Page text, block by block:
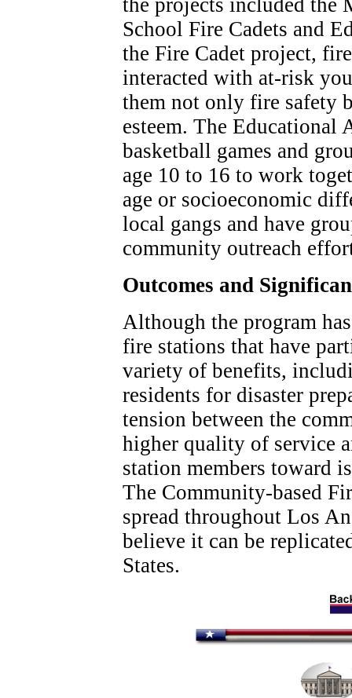
the projects included the
School Fire Cadets and
the Fire Cadet project,
interacted with at-risk
them not only fire safety
esteem. The Educational
basketball games and
age 10 to 16 to work
age or socioeconomic
local gangs and have
community outreach
Outcomes and
Although the program
fire stations that have
variety of benefits,
residents for disaster
tension between the
higher quality of service
station members toward
The Community-based
spread throughout Los
believe it can be
States.